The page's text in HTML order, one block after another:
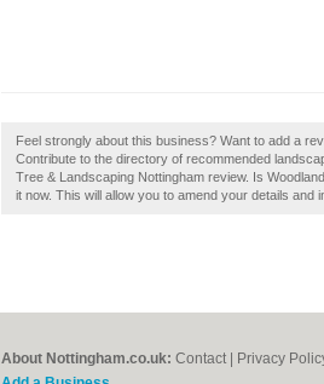
Feel strongly about this business? Want to add a
Contribute to the directory of recommended
Tree & Landscaping Nottingham review. Is
it now. This will allow you to amend your details and
About Nottingham.co.uk: Contact Privacy